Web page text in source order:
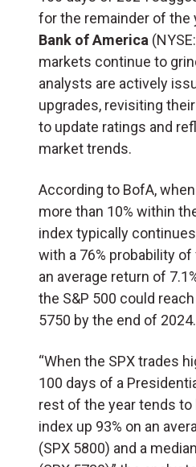
for the remainder of the
Bank of America (NYSE:
markets continue to
analysts are actively
upgrades, revisiting
to update ratings and
market trends.
According to BofA,
more than 10% within
index typically
with a 76% probability
an average return of
the S&P 500 could
5750 by the end of 2024.
“When the SPX trades
100 days of a
rest of the year tends
index up 93% on an
(SPX 5800) and a